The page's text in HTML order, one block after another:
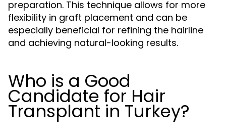
preparation. This technique allows for more
flexibility in graft placement and can be
especially beneficial for refining the hairline
and achieving natural-looking results.
Who is a Good
Candidate for Hair
Transplant in Turkey?